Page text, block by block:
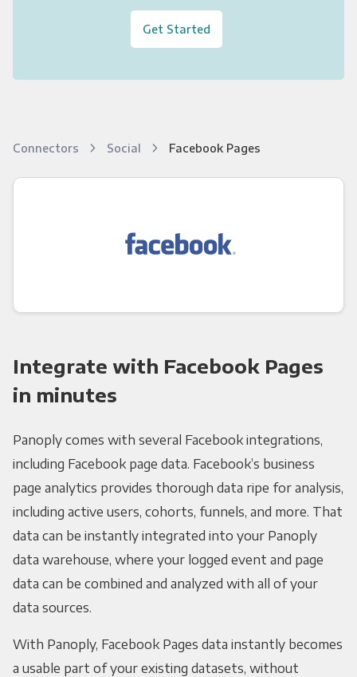
Get Started
Connectors Social Facebook Pages
Integrate with Facebook Pages
in minutes
Panoply comes with several Facebook integrations,
including Facebook page data. Facebook’s business
page analytics provides thorough data ripe for analysis,
including active users, cohorts, funnels, and more. That
data can be instantly integrated into your Panoply
data warehouse, where your logged event and page
data can be combined and analyzed with all of your
data sources.
With Panoply, Facebook Pages data instantly becomes
a usable part of your existing datasets, without